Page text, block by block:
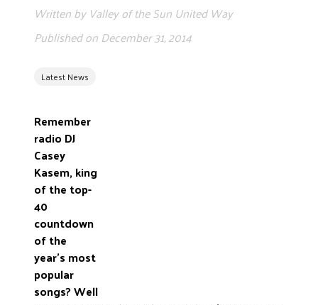
FREQUENTLY ASKED QUESTIONS
Latest News
Written by Valley of the Sun United Way
Published on December 31, 2014
Remember
radio DJ
Casey
Kasem, king
of the top-
40
countdown
of the
year’s most
popular
songs? Well